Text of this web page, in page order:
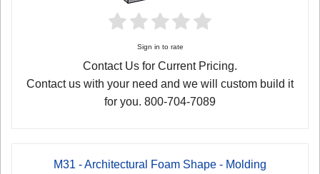
Sign in to rate
Contact Us for Current Pricing.
Contact us with your need and we will custom build it
for you. 800-704-7089
M31 - Architectural Foam Shape - Molding